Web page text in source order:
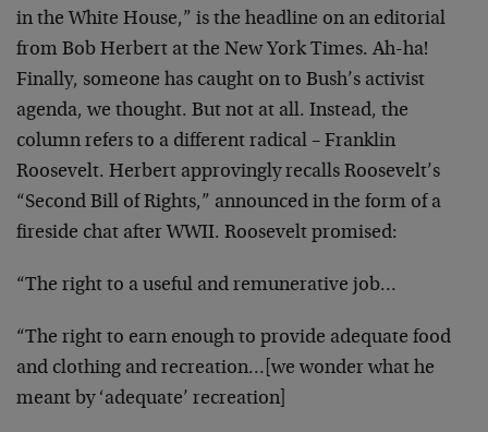
in the White House,” is the headline on an editorial
from Bob Herbert at the New York Times. Ah-ha!
Finally, someone has caught on to Bush’s activist
agenda, we thought. But not at all. Instead, the
column refers to a different radical – Franklin
Roosevelt. Herbert approvingly recalls Roosevelt’s
“Second Bill of Rights,” announced in the form of a
fireside chat after WWII. Roosevelt promised:
“The right to a useful and remunerative job…
“The right to earn enough to provide adequate food
and clothing and recreation…[we wonder what he
meant by ‘adequate’ recreation]